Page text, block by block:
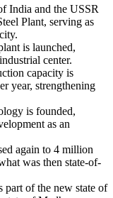
India and the USSR
Plant, serving as
is launched,
center.
capacity is
year, strengthening
is founded,
as an
again to 4 million
was then state-of-
of the new state of